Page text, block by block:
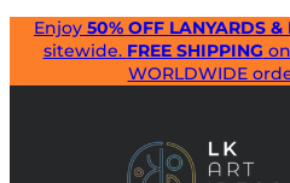
Skip
content
Enjoy 50% OFF LANYARDS &
sitewide. FREE SHIPPING
WORLDWIDE